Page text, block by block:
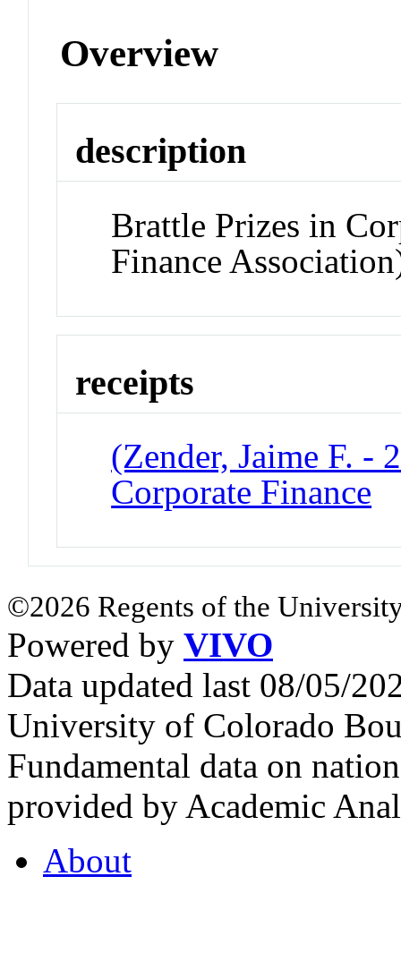
Overview
description
Brattle Prizes in
Finance
receipts
(Zender, Jaime F. -
Corporate Finance
©2026 Regents of the
Powered by VIVO
Data updated last 08/05/
University of Colorado
Fundamental data on
provided by Academic
About